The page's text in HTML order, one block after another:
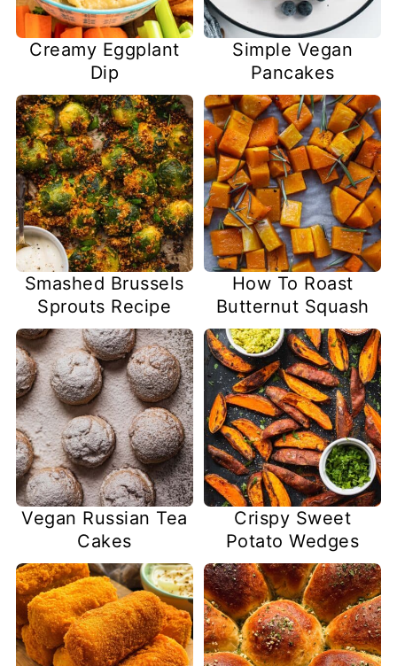
Creamy Eggplant
Dip
Simple Vegan
Pancakes
Smashed Brussels
Sprouts Recipe
How To Roast
Butternut Squash
Vegan Russian Tea
Cakes
Crispy Sweet
Potato Wedges